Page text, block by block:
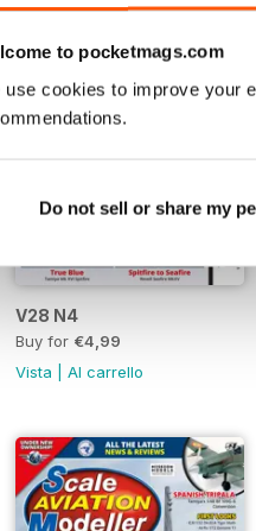
to pocketmags.com
use cookies to improve your
Do not sell or share my
V28 N4
Buy for €4,99
Vista
Al carrello